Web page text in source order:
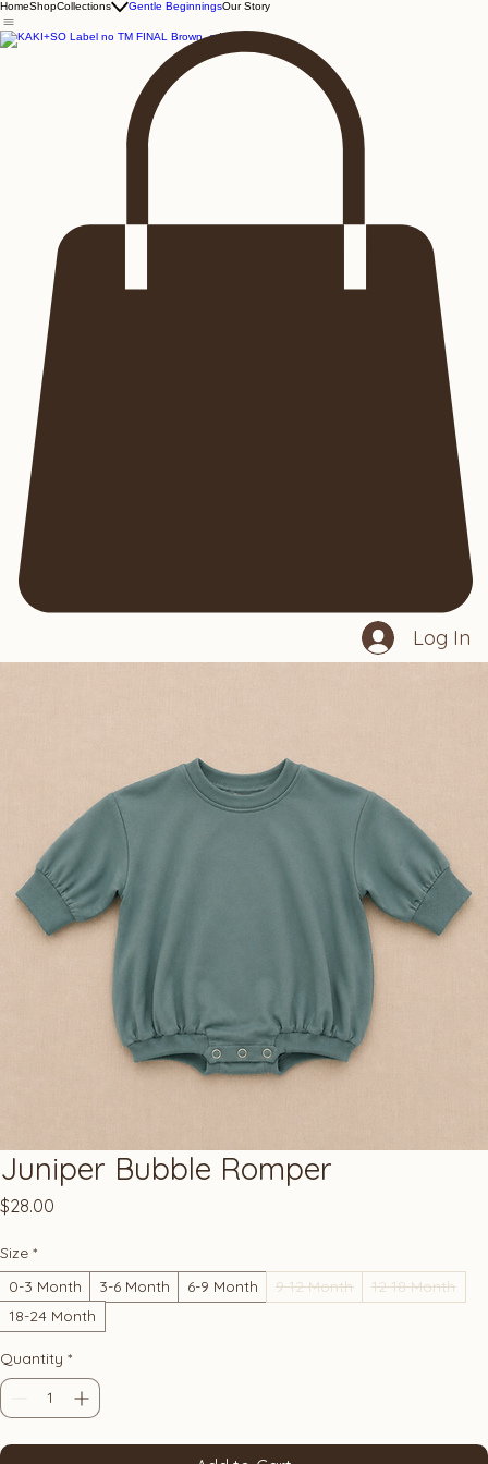
HomeShopCollections Gentle BeginningsOur Story
Log In
Juniper Bubble Romper
$28.00
Size *
0-3 Month
3-6 Month 6-9 Month 9-12 Month
12-18 Month
18-24 Month
Quantity *